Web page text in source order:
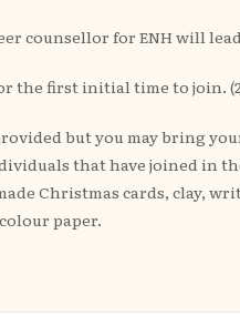
counsellor for ENH will
the first initial time to join.
but you may bring
that have joined in
Christmas cards, clay,
paper.